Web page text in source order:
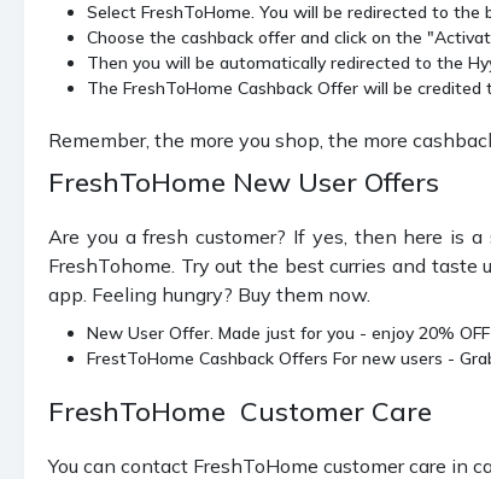
Select FreshToHome. You will be redirected to the
Choose the cashback offer and click on the
Then you will be automatically redirected to the
The FreshToHome Cashback Offer will be
Remember, the more you shop, the more
FreshToHome New User Offers
Are you a fresh customer? If yes, then here is
FreshTohome. Try out the best curries and
app. Feeling hungry? Buy them now.
New User Offer. Made just for you - enjoy 20%
FrestToHome Cashback Offers For new users -
FreshToHome Customer Care
You can contact FreshToHome customer care in